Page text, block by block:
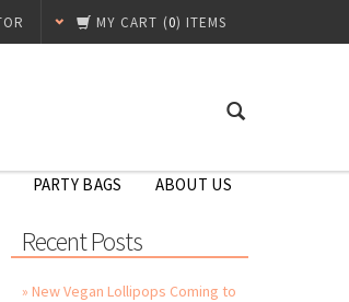
MY CART (0) ITEMS
PARTY BAGS ABOUT US
Recent Posts
» New Vegan Lollipops Coming to